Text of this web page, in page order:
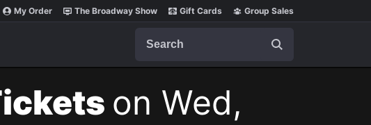
My Order The Broadway Show Gift Cards Group Sales
on Wed,